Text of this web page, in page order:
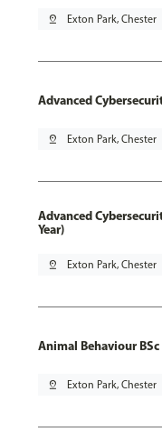
pin_drop Exton Park, Chester
Advanced
pin_drop Exton Park, Chester
Advanced
Year)
pin_drop Exton Park, Chester
Animal Behaviour
pin_drop Exton Park, Chester